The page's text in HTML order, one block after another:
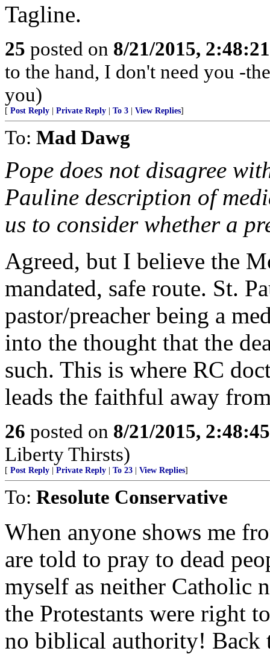
Tagline.
25 posted on 8/21/2015,
to the hand, I don't need you -
you)
[ Post Reply | Private Reply | To 3 | View Replies]
To: Mad Dawg
Pope does not disagree
Pauline description of
us to consider whether a
Agreed, but I believe the
mandated, safe route. St.
pastor/preacher being a
into the thought that the
such. This is where RC
leads the faithful away
26 posted on 8/21/2015,
Liberty Thirsts)
[ Post Reply | Private Reply | To 23 | View Replies]
To: Resolute Conservative
When anyone shows me
are told to pray to dead
myself as neither Catholic
the Protestants were right
no biblical authority! Back